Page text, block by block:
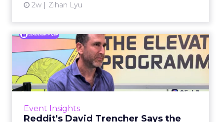
2w Zihan Lyu
Event Insights
Reddit's David Trencher Says the
Reddit's David Trencher
Says the Linear Funnel Is ...
Reddit spent two decades being described by
what it was not: not a feed, not a social graph.